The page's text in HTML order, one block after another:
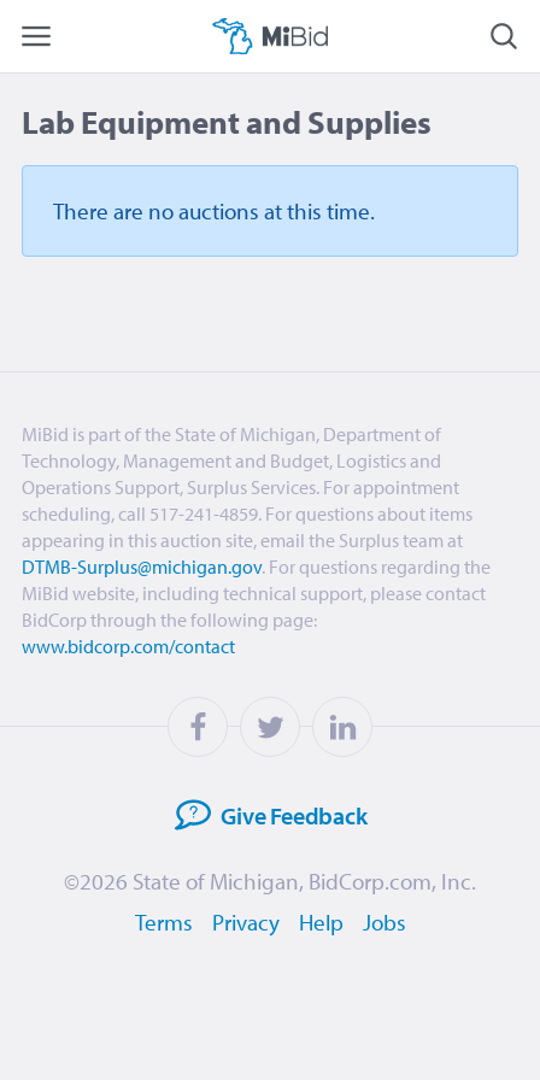
Lab Equipment and Supplies
There are no auctions at this time.
MiBid is part of the State of Michigan, Department of
Technology, Management and Budget, Logistics and
Operations Support, Surplus Services. For appointment
scheduling, call 517-241-4859. For questions about items
appearing in this auction site, email the Surplus team at
DTMB-Surplus@michigan.gov. For questions regarding the
MiBid website, including technical support, please contact
BidCorp through the following page:
www.bidcorp.com/contact
GiveFeedback
©2026 State of Michigan, BidCorp.com, Inc.
Terms
Privacy Help Jobs